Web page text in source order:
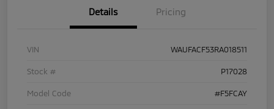
Details Pricing
VIN WAUFACF53RA018511
Stock # P17028
Model Code #F5FCAY